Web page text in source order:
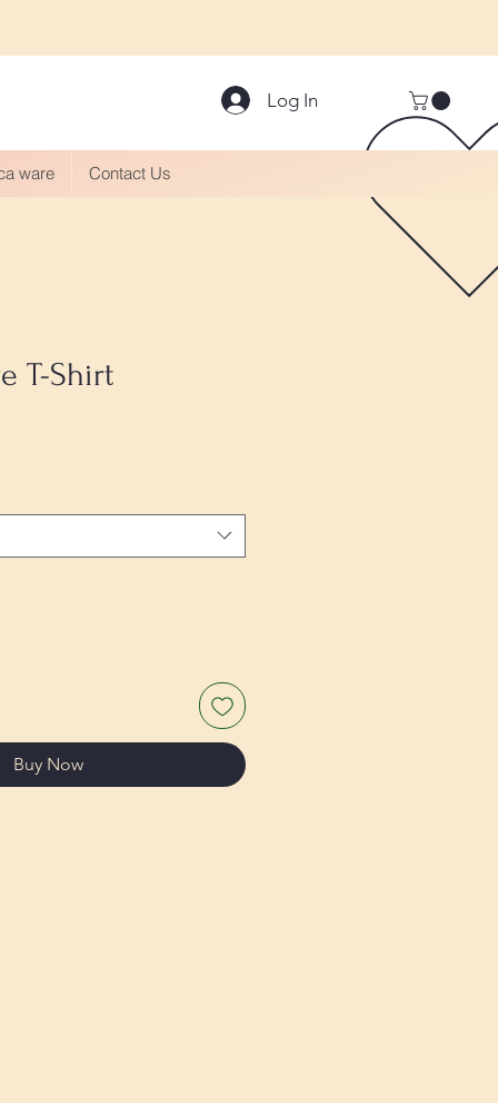
Log In
ware Contact Us
T-Shirt
Buy Now